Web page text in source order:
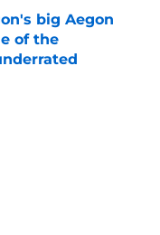
big Aegon
of the